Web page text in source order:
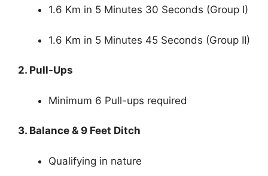
1.6 Km in 5 Minutes 30 Seconds (Group I)
1.6 Km in 5 Minutes 45 Seconds (Group II)
2. Pull-Ups
Minimum 6 Pull-ups required
3. Balance & 9 Feet Ditch
Qualifying in nature